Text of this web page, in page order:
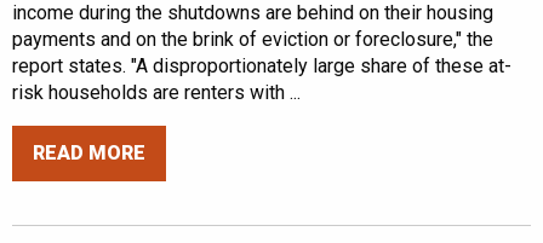
income during the shutdowns are behind on their housing
payments and on the brink of eviction or foreclosure," the
report states. "A disproportionately large share of these at-
risk households are renters with ...
READ MORE